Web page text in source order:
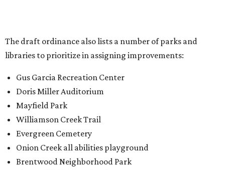
Riata Neighborhood Park
Springwoods Park
Zilker Metro Park
Circle C Metro Park
Mt. Bonnell Park
Jamestown Neighborhood Park
Bolm District Park
Walter E. Long Metro Park
Lantana Neighborhood Park